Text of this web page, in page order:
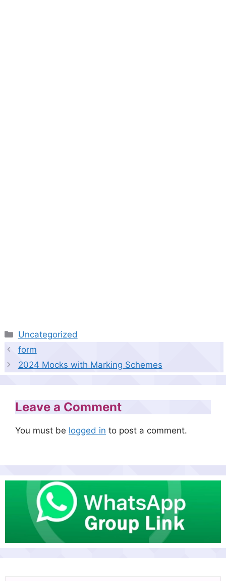
Categories
Uncategorized
form
2024 Mocks with Marking Schemes
Leave a Comment
You must be logged in to post a comment.